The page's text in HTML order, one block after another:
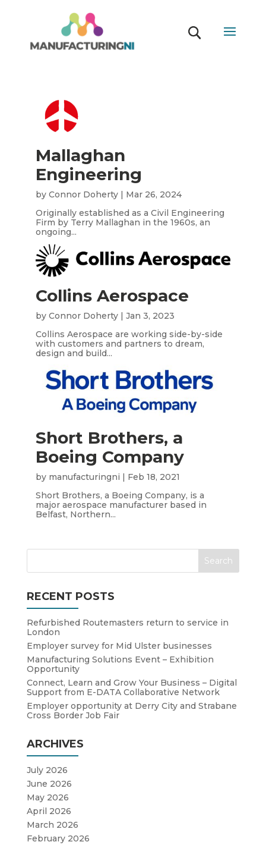
Mallaghan
Engineering
by Connor Doherty| Mar 26, 2024
Originally established as a Civil Engineering
Firm by Terry Mallaghan in the 1960s, an
ongoing...
Collins Aerospace
by Connor Doherty| Jan 3, 2023
Collins Aerospace are working side-by-side
with customers and partners to dream,
design and build...
Short Brothers, a
Boeing Company
by manufacturingni | Feb 18, 2021
Short Brothers, a Boeing Company, is a
major aerospace manufacturer based in
Belfast, Northern...
RECENT POSTS
Refurbished Routemasters return to service in
London
Employer survey for Mid Ulster businesses
Manufacturing Solutions Event – Exhibition
Opportunity
Connect, Learn and Grow Your Business – Digital
Support from E-DATA Collaborative Network
Employer opportunity at Derry City and Strabane
Cross Border Job Fair
ARCHIVES
July 2026
June 2026
May 2026
April 2026
March 2026
February 2026